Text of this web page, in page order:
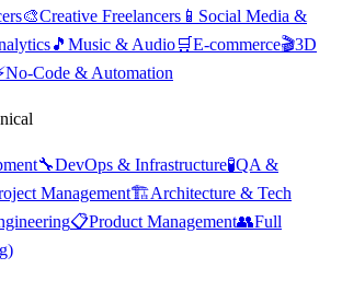
🎨Creative Freelancers 📱 Social Media &
🎵 Music & Audio🛒E-commerce🎬3D
No-Code & Automation
🔧DevOps & Infrastructure🧪QA &
Management🏗️Architecture & Tech
📋Product Management👥Full